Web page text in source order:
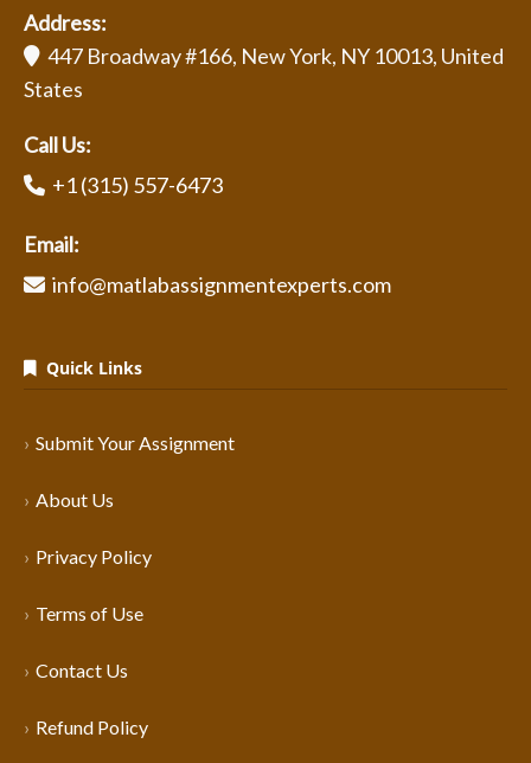
Address:
447 Broadway #166, New York, NY 10013, United
States
Call Us:
+1 (315) 557-6473
Email:
info@matlabassignmentexperts.com
Quick Links
Submit Your Assignment
About Us
Privacy Policy
Terms of Use
Contact Us
Refund Policy